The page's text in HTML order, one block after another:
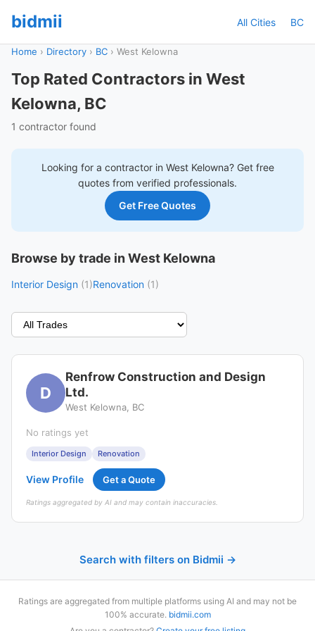
bidmii All Cities BC
Home › Directory › BC › West Kelowna
Top Rated Contractors in West
Kelowna, BC
1 contractor found
Looking for a contractor in West Kelowna? Get free
quotes from verified professionals.
Get Free Quotes
Browse by trade in West Kelowna
Interior Design (1)Renovation (1)
D
Renfrow Construction and Design
Ltd.
West Kelowna, BC
No ratings yet
Interior Design Renovation
View Profile Get a Quote
Ratings aggregated by AI and may contain inaccuracies.
Search with filters on Bidmii →
Ratings are aggregated from multiple platforms using AI and may not be
100% accurate. bidmii.com